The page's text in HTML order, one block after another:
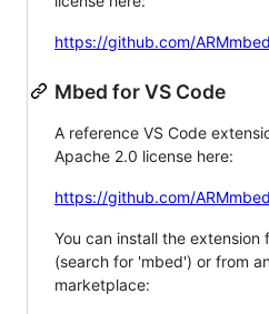
https://github.com/
Mbed for VS Code
A reference VS Code
Apache 2.0 license here:
https://github.com/
You can install the extension
(search for 'mbed') or from
marketplace: